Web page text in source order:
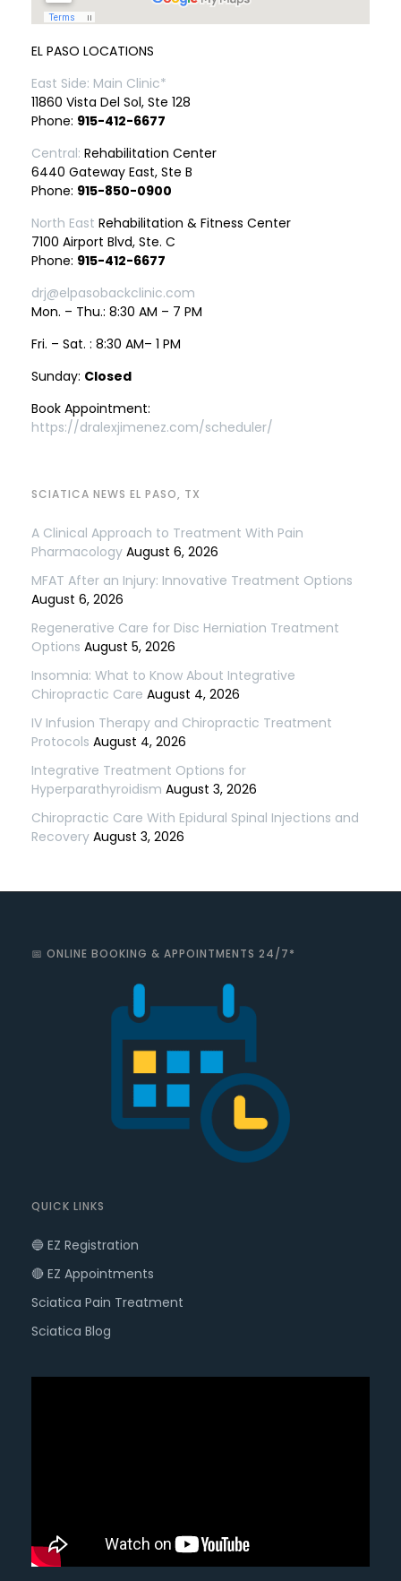
EL PASO LOCATIONS
East Side: Main Clinic*
11860 Vista Del Sol, Ste 128
Phone: 915-412-6677
Central: Rehabilitation Center
6440 Gateway East, Ste B
Phone: 915-850-0900
North East Rehabilitation & Fitness Center
7100 Airport Blvd, Ste. C
Phone: 915-412-6677
drj@elpasobackclinic.com
Mon. – Thu.: 8:30 AM – 7 PM
Fri. – Sat. : 8:30 AM– 1 PM
Sunday: Closed
Book Appointment:
https://dralexjimenez.com/scheduler/
SCIATICA NEWS EL PASO, TX
A Clinical Approach to Treatment With Pain
Pharmacology August 6, 2026
MFAT After an Injury: Innovative Treatment Options
August 6, 2026
Regenerative Care for Disc Herniation Treatment
Options August 5, 2026
Insomnia: What to Know About Integrative
Chiropractic Care August 4, 2026
IV Infusion Therapy and Chiropractic Treatment
Protocols August 4, 2026
Integrative Treatment Options for
Hyperparathyroidism August 3, 2026
Chiropractic Care With Epidural Spinal Injections and
Recovery August 3, 2026
📅 ONLINE BOOKING & APPOINTMENTS 24/7*
QUICK LINKS
🔵 EZ Registration
🔴 EZ Appointments
Sciatica Pain Treatment
Sciatica Blog